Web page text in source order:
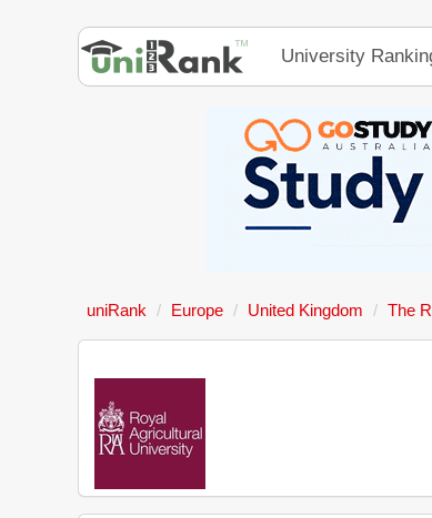
University
uniRank Europe United Kingdom The